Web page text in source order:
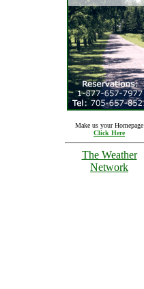
Make us your Homepage
Click Here
The Weather
Network